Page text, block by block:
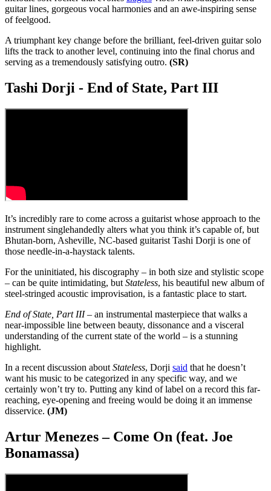
guitar lines, gorgeous vocal harmonies and an awe-inspiring sense
of feelgood.
A triumphant key change before the brilliant, feel-driven guitar solo
lifts the track to another level, continuing into the final chorus and
serving as a tremendously satisfying outro. (SR)
Tashi Dorji - End of State, Part III
It’s incredibly rare to come across a guitarist whose approach to the
instrument singlehandedly alters what you think it’s capable of, but
Bhutan-born, Asheville, NC-based guitarist Tashi Dorji is one of
those needle-in-a-haystack talents.
For the uninitiated, his discography – in both size and stylistic scope
– can be quite intimidating, but Stateless, his beautiful new album of
steel-stringed acoustic improvisation, is a fantastic place to start.
End of State, Part III– an instrumental masterpiece that walks a
near-impossible line between beauty, dissonance and a visceral
understanding of the current state of the world – is a stunning
highlight.
In a recent discussion about Stateless, Dorji said that he doesn’t
want his music to be categorized in any specific way, and we
certainly won’t try to. Putting any kind of label on a record this far-
reaching, eye-opening and freeing would be doing it an immense
disservice. (JM)
Artur Menezes – Come On (feat. Joe
Bonamassa)